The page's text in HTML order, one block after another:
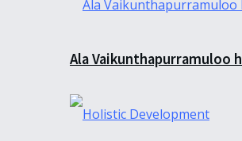
Ala Vaikunthapurramuloo